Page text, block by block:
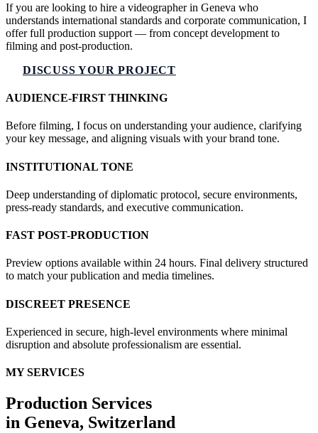
If you are looking to hire a videographer in Geneva who
understands international standards and corporate communication, I
offer full production support — from concept development to
filming and post-production.
DISCUSS YOUR PROJECT
AUDIENCE-FIRST THINKING
Before filming, I focus on understanding your audience, clarifying
your key message, and aligning visuals with your brand tone.
INSTITUTIONAL TONE
Deep understanding of diplomatic protocol, secure environments,
press-ready standards, and executive communication.
FAST POST-PRODUCTION
Preview options available within 24 hours. Final delivery structured
to match your publication and media timelines.
DISCREET PRESENCE
Experienced in secure, high-level environments where minimal
disruption and absolute professionalism are essential.
MY SERVICES
Production Services
in Geneva, Switzerland